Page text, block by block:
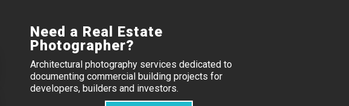
Need a Real Estate
Photographer?
Architectural photography services dedicated to
documenting commercial building projects for
developers, builders and investors.